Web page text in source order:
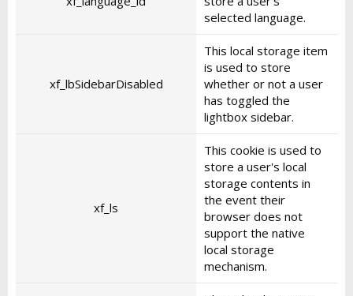
selected language.
xf_lbSidebarDisabled
This local storage item
is used to store
whether or not a user
has toggled the
lightbox sidebar.
xf_ls
This cookie is used to
store a user's local
storage contents in
the event their
browser does not
support the native
local storage
mechanism.